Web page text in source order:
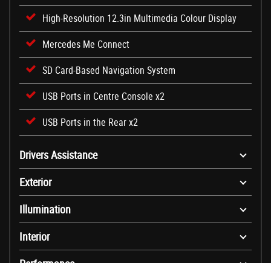
High-Resolution 12.3in Multimedia Colour Display
Mercedes Me Connect
SD Card-Based Navigation System
USB Ports in Centre Console x2
USB Ports in the Rear x2
Drivers Assistance
Exterior
Illumination
Interior